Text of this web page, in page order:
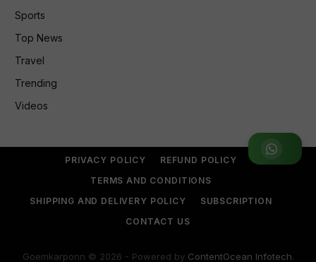
Join WhatsApp Group
Sports
Top News
Travel
Trending
Videos
PRIVACY POLICY
REFUND POLICY
TERMS AND CONDITIONS
SHIPPING AND DELIVERY POLICY
SUBSCRIPTION
CONTACT US
Goemkarponn © 2026 - Powered by ContentOcean Infotech.